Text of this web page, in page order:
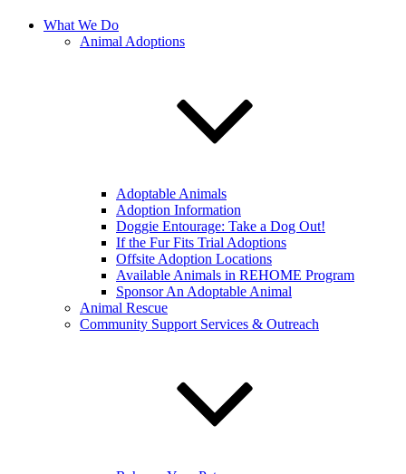
What We Do
Animal Adoptions
Adoptable Animals
Adoption Information
Doggie Entourage: Take a Dog Out!
If the Fur Fits Trial Adoptions
Offsite Adoption Locations
Available Animals in REHOME Program
Sponsor An Adoptable Animal
Animal Rescue
Community Support Services & Outreach